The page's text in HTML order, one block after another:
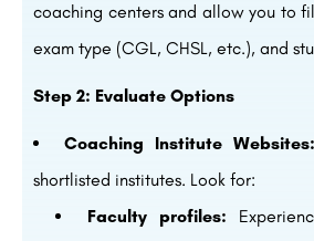
coaching centers and allow you to
exam type (CGL, CHSL, etc.), and
Step 2: Evaluate Options
Coaching Institute Websites:
shortlisted institutes. Look for:
Faculty profiles: